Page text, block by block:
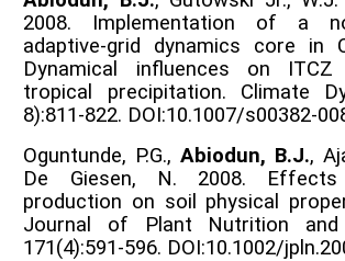
2008. Implementation of a
adaptive-grid dynamics core in
Dynamical influences on ITCZ
tropical precipitation. Climate
8):811-822. DOI:10.1007/s00382-
Oguntunde, P.G.,Abiodun, B.J.,
De Giesen, N. 2008.
production on soil physical
Journal of Plant Nutrition and
171(4):591-596. DOI:10.1002/